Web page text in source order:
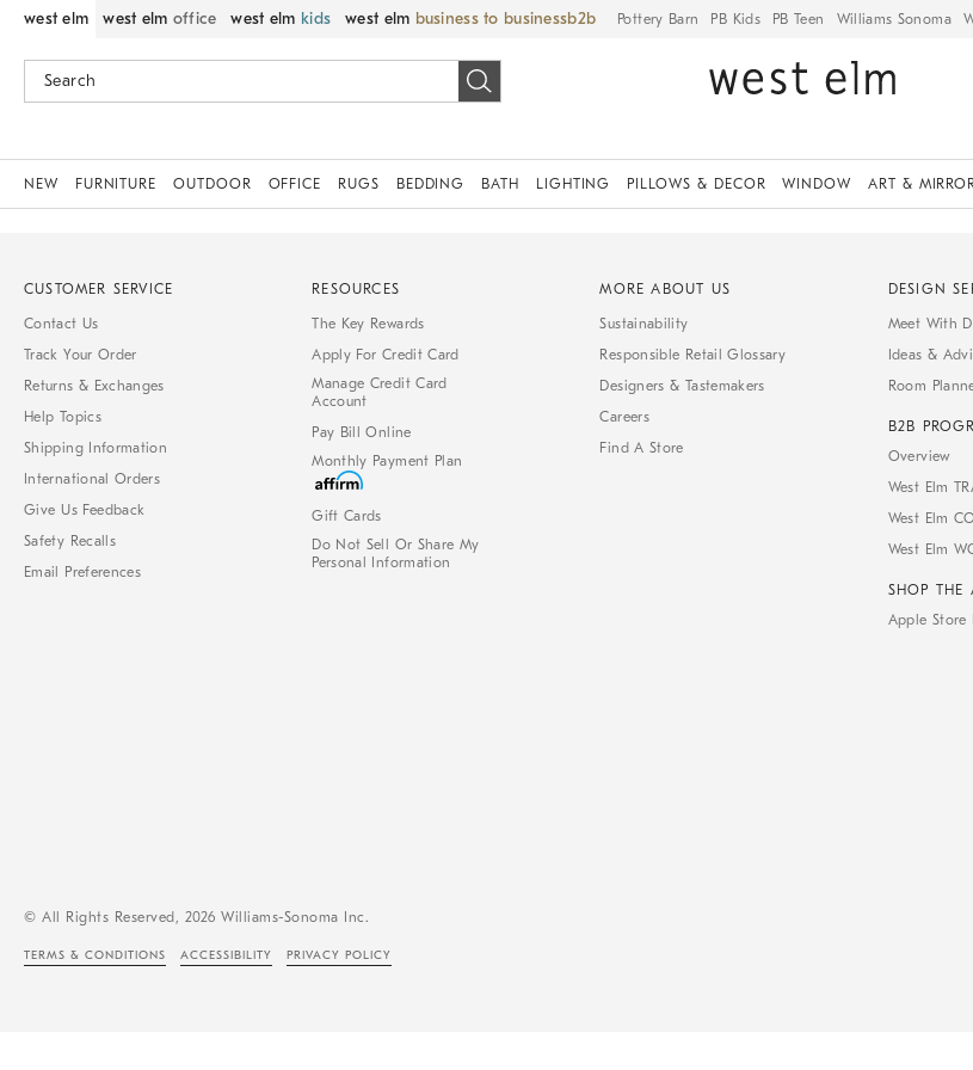
west elm west elm office west elm kids west elm business to business Pottery Barn PB Kids PB Teen Williams Sonoma
NEW FURNITURE OUTDOOR OFFICE RUGS BEDDING BATH LIGHTING PILLOWS & DECOR WINDOW ART &
CUSTOMER SERVICE
Contact Us
Track Your Order
Returns & Exchanges
Help Topics
Shipping Information
International Orders
Give Us Feedback
Safety Recalls
Email Preferences
RESOURCES
The Key Rewards
Apply For Credit Card
Manage Credit Card
Account
Pay Bill Online
Monthly Payment Plan
Gift Cards
Do Not Sell Or Share My
Personal Information
MORE ABOUT US
Sustainability
Responsible Retail Glossary
Designers & Tastemakers
Careers
Find A Store
DESIGN
Meet With
Ideas &
Room
B2B
Overview
West Elm
West Elm
West Elm
SHOP THE
Apple Store
© All Rights Reserved, 2026 Williams-Sonoma Inc.
TERMS & CONDITIONS ACCESSIBILITY PRIVACY POLICY